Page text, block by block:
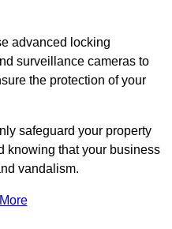
advanced locking
surveillance cameras to
the protection of your
safeguard your property
knowing that your business
vandalism.